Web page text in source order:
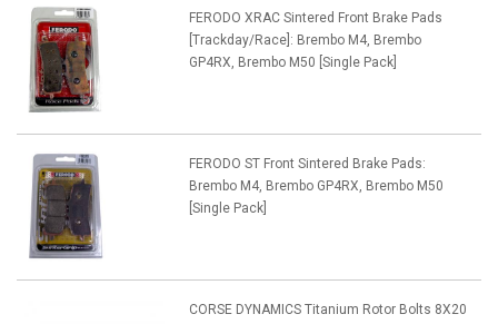
FERODO XRAC Sintered Front Brake Pads
[Trackday/Race]: Brembo M4, Brembo
GP4RX, Brembo M50 [Single Pack]
FERODO ST Front Sintered Brake Pads:
Brembo M4, Brembo GP4RX, Brembo M50
[Single Pack]
CORSE DYNAMICS Titanium Rotor Bolts 8X20